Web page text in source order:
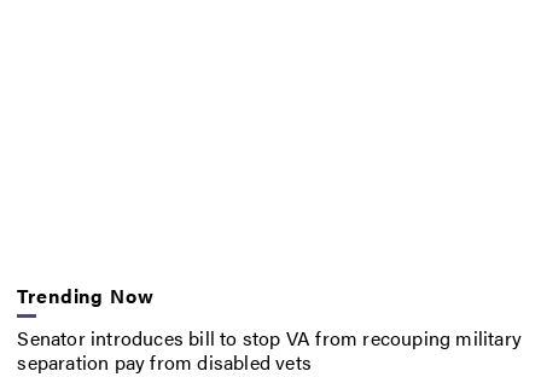
Trending Now
Senator introduces bill to stop VA from recouping military
separation pay from disabled vets